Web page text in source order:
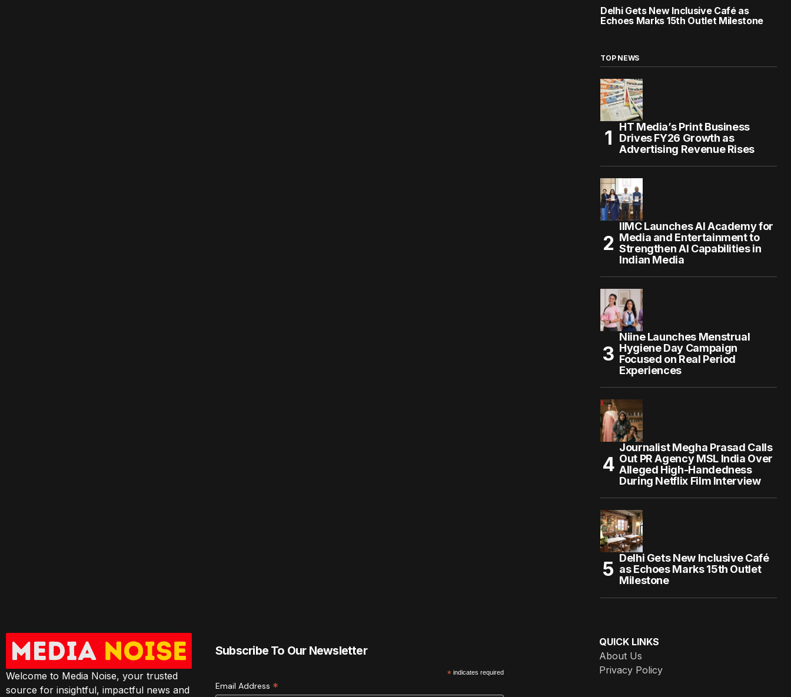
Delhi Gets New Inclusive Café as
Echoes Marks 15th Outlet Milestone
TOP NEWS
HT Media’s Print Business
Drives FY26 Growth as
Advertising Revenue Rises
IIMC Launches AI Academy for
Media and Entertainment to
Strengthen AI Capabilities in
Indian Media
Niine Launches Menstrual
Hygiene Day Campaign
Focused on Real Period
Experiences
Journalist Megha Prasad Calls
Out PR Agency MSL India Over
Alleged High-Handedness
During Netflix Film Interview
Delhi Gets New Inclusive Café
as Echoes Marks 15th Outlet
Milestone
Welcome to Media Noise, your trusted
source for insightful, impactful news and
Subscribe To Our Newsletter
*indicates required
Email Address *
QUICK LINKS
About Us
Privacy Policy